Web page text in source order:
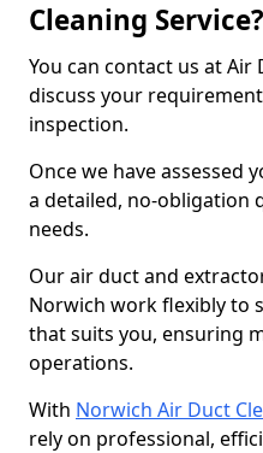
Cleaning Service?
You can contact us at Air
discuss your
inspection.
Once we have assessed
a detailed, no-obligation
needs.
Our air duct and
Norwich work flexibly to
that suits you, ensuring
operations.
With Norwich Air Duct
rely on professional,